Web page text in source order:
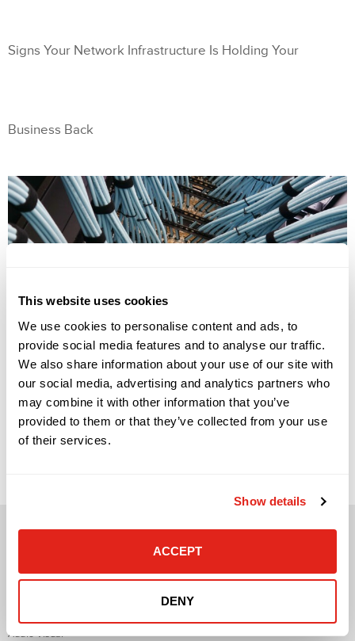
This website uses cookies
We use cookies to personalise content and ads, to
provide social media features and to analyse our traffic.
We also share information about your use of our site with
our social media, advertising and analytics partners who
may combine it with other information that you’ve
provided to them or that they’ve collected from your use
of their services.
Show details
ACCEPT
DENY
Signs Your Network Infrastructure Is Holding Your
Business Back
Signs Your Business Has Outgrown Break-Fix IT Support
(And What to Do Next) Network infrastructure is one of
those areas that rarely gets attention when everything is
Audio Visual